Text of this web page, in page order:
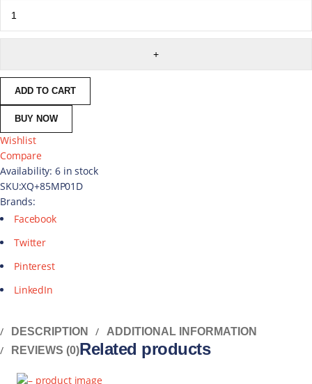
ADD TO CART
BUY NOW
Wishlist
Compare
Availability: 6 in stock
SKU:XQ+85MP01D
Brands:
Facebook
Twitter
Pinterest
LinkedIn
DESCRIPTION
ADDITIONAL INFORMATION
REVIEWS (0)Related products